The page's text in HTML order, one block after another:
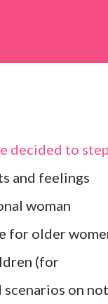
decided to step
and feelings
woman
for older
(for
on not